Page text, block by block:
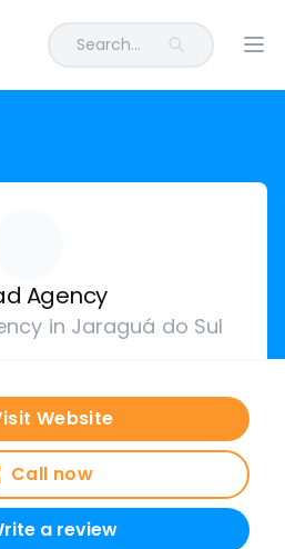
Search...
Agency
in Jaraguá do Sul
Website
Call now
a review